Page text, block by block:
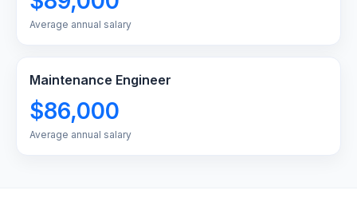
Average annual salary
Maintenance Engineer
$86,000
Average annual salary